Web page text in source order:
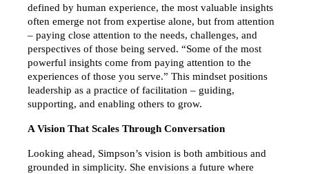
defined by human experience, the most valuable insights
often emerge not from expertise alone, but from attention
– paying close attention to the needs, challenges, and
perspectives of those being served. “Some of the most
powerful insights come from paying attention to the
experiences of those you serve.” This mindset positions
leadership as a practice of facilitation – guiding,
supporting, and enabling others to grow.
A Vision That Scales Through Conversation
Looking ahead, Simpson’s vision is both ambitious and
grounded in simplicity. She envisions a future where